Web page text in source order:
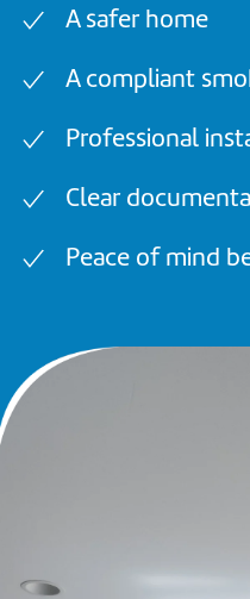
A safer home
A compliant
Professional
Clear
Peace of mind